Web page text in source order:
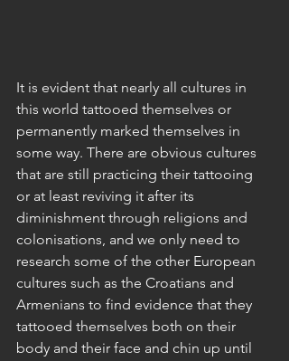
It is evident that nearly all cultures in
this world tattooed themselves or
permanently marked themselves in
some way. There are obvious cultures
that are still practicing their tattooing
or at least reviving it after its
diminishment through religions and
colonisations, and we only need to
research some of the other European
cultures such as the Croatians and
Armenians to find evidence that they
tattooed themselves both on their
body and their face and chin up until